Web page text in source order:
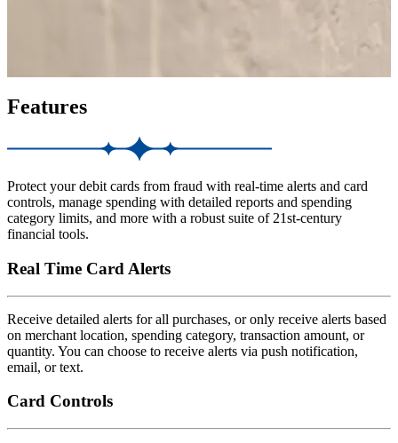
Features
Protect your debit cards from fraud with real-time alerts and card
controls, manage spending with detailed reports and spending
category limits, and more with a robust suite of 21st-century
financial tools.
Real Time Card Alerts
Receive detailed alerts for all purchases, or only receive alerts based
on merchant location, spending category, transaction amount, or
quantity. You can choose to receive alerts via push notification,
email, or text.
Card Controls